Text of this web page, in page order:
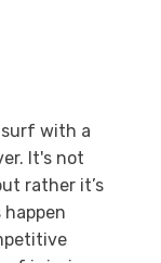
with a
It's not
rather it’s